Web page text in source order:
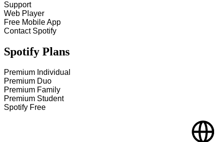
Support
Web Player
Free Mobile App
Contact Spotify
Spotify Plans
Premium Individual
Premium Duo
Premium Family
Premium Student
Spotify Free